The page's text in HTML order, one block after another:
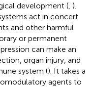
development ( ).
act in concert
and other harmful
or permanent
can make an
organ injury, and
system (). It takes a
agents to